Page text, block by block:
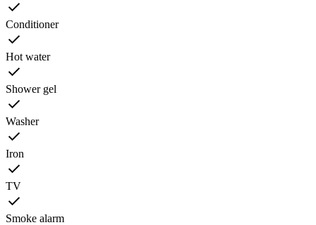
Conditioner
Hot water
Shower gel
Washer
Iron
TV
Smoke alarm